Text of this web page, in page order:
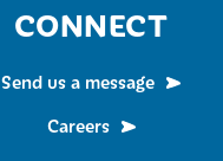
CONNECT
Send us a message
Careers